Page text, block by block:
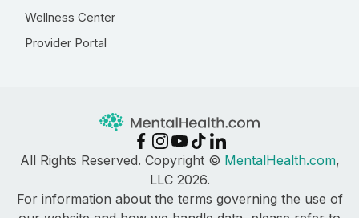
Wellness Center
Provider Portal
All Rights Reserved. Copyright © MentalHealth.com,
LLC 2026.
For information about the terms governing the use of